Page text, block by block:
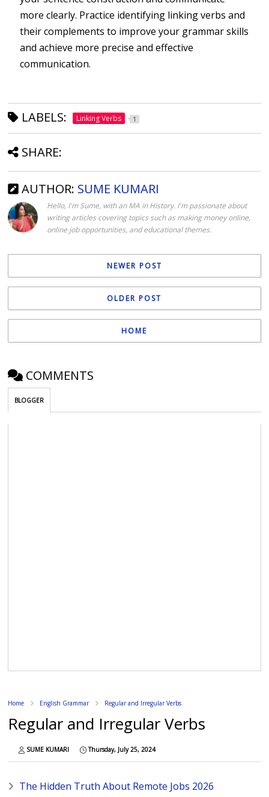
more clearly. Practice identifying linking verbs and
their complements to improve your grammar skills
and achieve more precise and effective
communication.
LABELS: Linking Verbs 1
SHARE:
AUTHOR: SUME KUMARI
Hello, I'm Sume, with an MA in History. I'm passionate about
writing articles covering topics such as making money online,
online job opportunities, and educational themes.
NEWER POST
OLDER POST
HOME
COMMENTS
BLOGGER
Home English Grammar Regular and Irregular Verbs
Regular and Irregular Verbs
SUME KUMARI Thursday, July 25, 2024
The Hidden Truth About Remote Jobs 2026